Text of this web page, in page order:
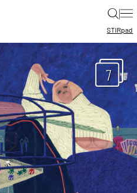
|
STIRpad
7